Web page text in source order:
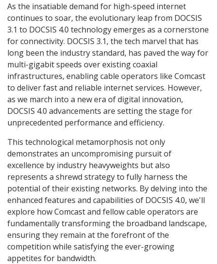
As the insatiable demand for high-speed internet
continues to soar, the evolutionary leap from DOCSIS
3.1 to DOCSIS 4.0 technology emerges as a cornerstone
for connectivity. DOCSIS 3.1, the tech marvel that has
long been the industry standard, has paved the way for
multi-gigabit speeds over existing coaxial
infrastructures, enabling cable operators like Comcast
to deliver fast and reliable internet services. However,
as we march into a new era of digital innovation,
DOCSIS 4.0 advancements are setting the stage for
unprecedented performance and efficiency.
This technological metamorphosis not only
demonstrates an uncompromising pursuit of
excellence by industry heavyweights but also
represents a shrewd strategy to fully harness the
potential of their existing networks. By delving into the
enhanced features and capabilities of DOCSIS 4.0, we'll
explore how Comcast and fellow cable operators are
fundamentally transforming the broadband landscape,
ensuring they remain at the forefront of the
competition while satisfying the ever-growing
appetites for bandwidth.